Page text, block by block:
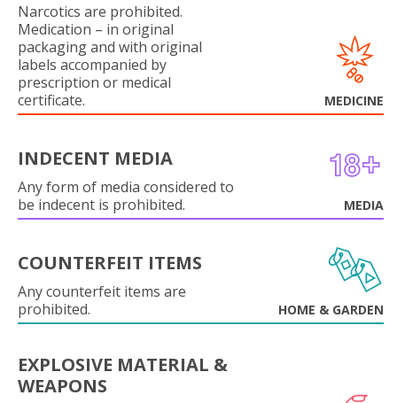
Narcotics are prohibited.
Medication – in original
packaging and with original
labels accompanied by
prescription or medical
certificate.
MEDICINE
INDECENT MEDIA
Any form of media considered to
be indecent is prohibited.
MEDIA
COUNTERFEIT ITEMS
Any counterfeit items are
prohibited.
HOME & GARDEN
EXPLOSIVE MATERIAL &
WEAPONS